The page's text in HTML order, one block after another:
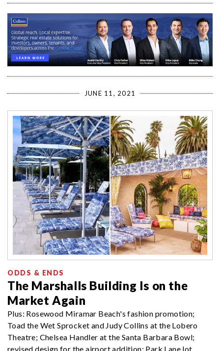
JUNE 11, 2021
ODDS & ENDS
The Marshalls Building Is on the
Market Again
Plus: Rosewood Miramar Beach's fashion promotion;
Toad the Wet Sprocket and Judy Collins at the Lobero
Theatre; Chelsea Handler at the Santa Barbara Bowl;
revised design for the airport addition; Park Lane lot